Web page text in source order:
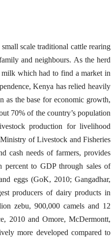
scale traditional cattle rearing
and neighbours. As the herd
milk which had to find a market in
Kenya has relied heavily
as the base for economic growth,
70% of the country’s population
production for livelihood
of Livestock and Fisheries
cash needs of farmers, provides
percent to GDP through sales of
eggs (GoK, 2010; Gangadhar,
producers of dairy products in
zebu, 900,000 camels and 12
2010 and Omore, McDermontt,
more developed compared to